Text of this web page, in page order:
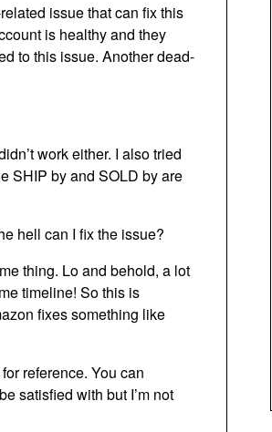
issue that can fix this
is healthy and they
to this issue. Another dead-
work either. I also tried
SHIP by and SOLD by are
hell can I fix the issue?
thing. Lo and behold, a lot
timeline! So this is
fixes something like
for reference. You can
satisfied with but I’m not